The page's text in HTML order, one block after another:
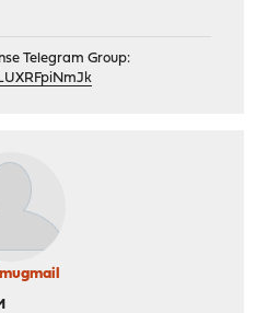
Telegram Group: